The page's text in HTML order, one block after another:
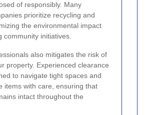
of responsibly. Many
prioritize recycling and
the environmental impact
community initiatives.
also mitigates the risk of
property. Experienced clearance
to navigate tight spaces and
items with care, ensuring that
intact throughout the